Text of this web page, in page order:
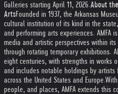
Galleries starting April 11, 2026.About
ArtsFounded in 1937, the Arkansas
cultural institution of its kind in the
and performing arts experiences. AMFA
media and artistic perspectives within
through rotating temporary exhibitions.
eight centuries, with strengths in works
and includes notable holdings by artists
across the United States and Europe.
people, and places, AMFA extends this